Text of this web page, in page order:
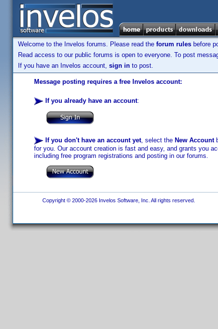
Welcome to the Invelos forums. Please read the forum rules before
Read access to our public forums is open to everyone. To post
If you have an Invelos account, sign in to post.
Message posting requires a free Invelos account:
If you already have an account:
If you don't have an account yet, select the New Account
for you. Our account creation is fast and easy, and grants you
including free program registrations and posting in our forums.
Copyright © 2000-2026 Invelos Software, Inc. All rights reserved.